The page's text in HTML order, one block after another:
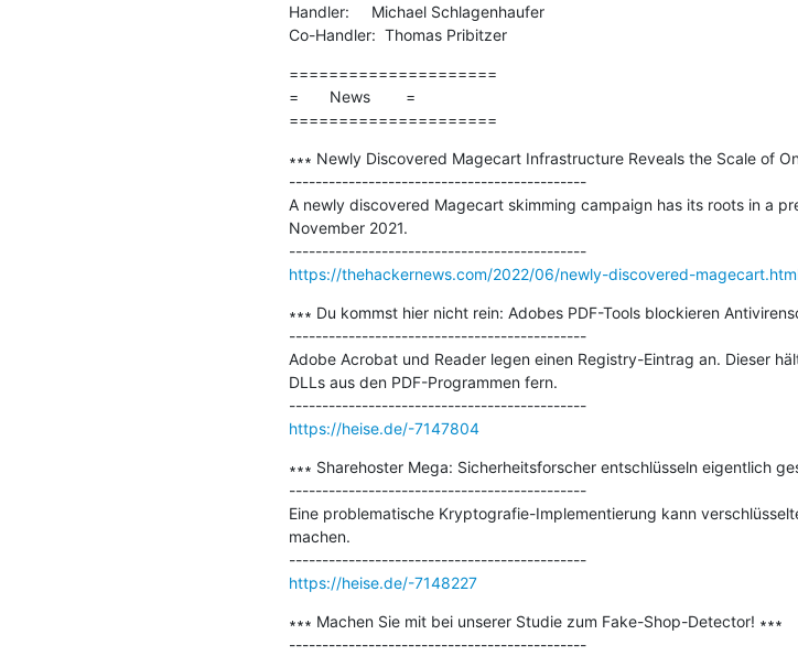
Handler:     Michael Schlagenhaufer
Co-Handler:  Thomas Pribitzer
=====================
=       News        =
=====================
∗∗∗ Newly Discovered Magecart Infrastructure Reveals the Scale of
---------------------------------------------
A newly discovered Magecart skimming campaign has its roots in a
November 2021.
---------------------------------------------
https://thehackernews.com/2022/06/newly-discovered-
∗∗∗ Du kommst hier nicht rein: Adobes PDF-Tools blockieren
---------------------------------------------
Adobe Acrobat und Reader legen einen Registry-Eintrag an. Dieser
DLLs aus den PDF-Programmen fern.
---------------------------------------------
https://heise.de/-7147804
∗∗∗ Sharehoster Mega: Sicherheitsforscher entschlüsseln eigentlich
---------------------------------------------
Eine problematische Kryptografie-Implementierung kann
machen.
---------------------------------------------
https://heise.de/-7148227
∗∗∗ Machen Sie mit bei unserer Studie zum Fake-Shop-Detector! ∗∗∗
---------------------------------------------